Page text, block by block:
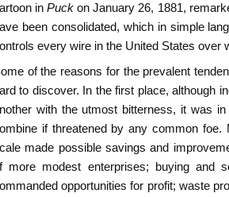
in Puck on January 26, 1881,
been consolidated, which in simple
every wire in the United States over
of the reasons for the prevalent
to discover. In the first place, although
with the utmost bitterness, it was
if threatened by any common foe.
made possible savings and
more modest enterprises; buying and
opportunities for profit; waste